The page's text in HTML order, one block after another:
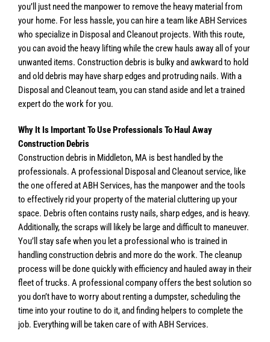
you’ll just need the manpower to remove the heavy material from
your home. For less hassle, you can hire a team like ABH Services
who specialize in Disposal and Cleanout projects. With this route,
you can avoid the heavy lifting while the crew hauls away all of your
unwanted items. Construction debris is bulky and awkward to hold
and old debris may have sharp edges and protruding nails. With a
Disposal and Cleanout team, you can stand aside and let a trained
expert do the work for you.
Why It Is Important To Use Professionals To Haul Away
Construction Debris
Construction debris in Middleton, MA is best handled by the
professionals. A professional Disposal and Cleanout service, like
the one offered at ABH Services, has the manpower and the tools
to effectively rid your property of the material cluttering up your
space. Debris often contains rusty nails, sharp edges, and is heavy.
Additionally, the scraps will likely be large and difficult to maneuver.
You’ll stay safe when you let a professional who is trained in
handling construction debris and more do the work. The cleanup
process will be done quickly with efficiency and hauled away in their
fleet of trucks. A professional company offers the best solution so
you don’t have to worry about renting a dumpster, scheduling the
time into your routine to do it, and finding helpers to complete the
job. Everything will be taken care of with ABH Services.